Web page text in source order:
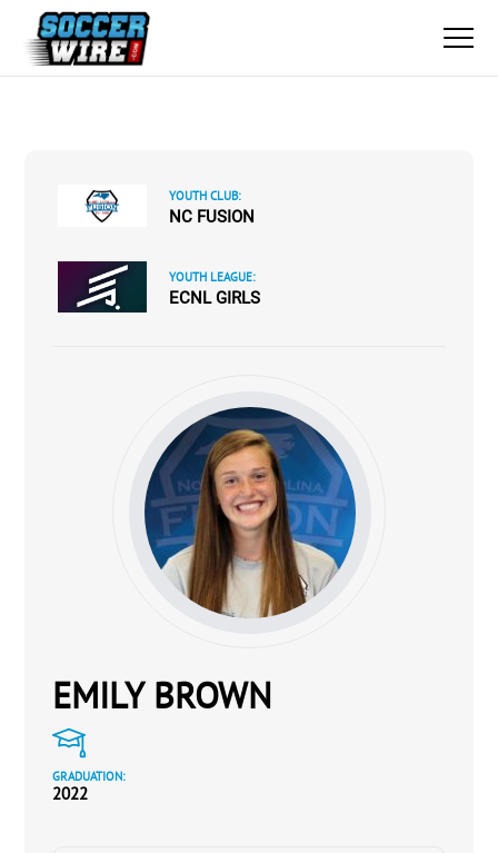
YOUTH CLUB:
NC FUSION
YOUTH LEAGUE:
ECNL GIRLS
EMILY BROWN
GRADUATION:
2022